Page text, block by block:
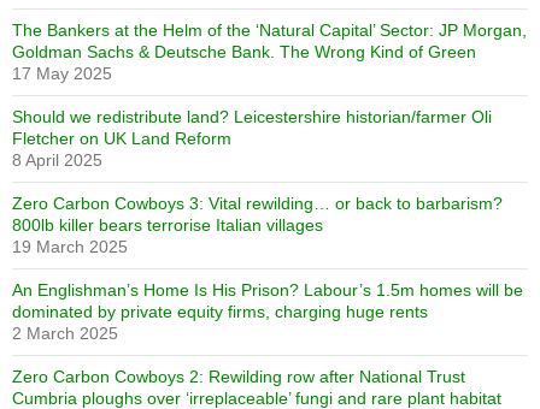
The Bankers at the Helm of the ‘Natural Capital’ Sector: JP Morgan,
Goldman Sachs & Deutsche Bank. The Wrong Kind of Green
17 May 2025
Should we redistribute land? Leicestershire historian/farmer Oli
Fletcher on UK Land Reform
8 April 2025
Zero Carbon Cowboys 3: Vital rewilding… or back to barbarism?
800lb killer bears terrorise Italian villages
19 March 2025
An Englishman’s Home Is His Prison? Labour’s 1.5m homes will be
dominated by private equity firms, charging huge rents
2 March 2025
Zero Carbon Cowboys 2: Rewilding row after National Trust
Cumbria ploughs over ‘irreplaceable’ fungi and rare plant habitat